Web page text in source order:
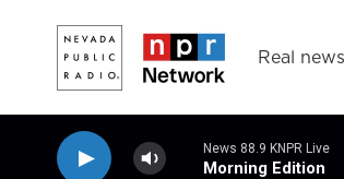
Real
News 88.9 KNPR Live
Morning Edition